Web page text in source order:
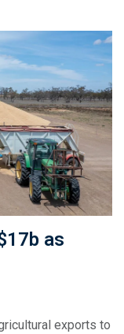
as
exports to